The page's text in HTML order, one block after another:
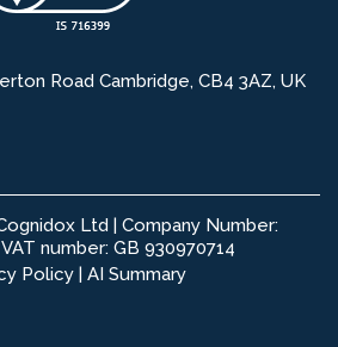
Road Cambridge, CB4 3AZ, UK
Ltd | Company Number:
number: GB 930970714
Policy| AI Summary